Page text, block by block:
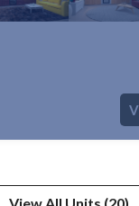
1 Bathroom
View All Units (20)